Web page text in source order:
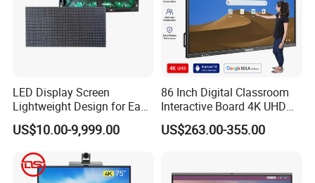
LED Display Screen
Lightweight Design for Easy
Installation
US$10.00-9,999.00
86 Inch Digital Classroom
Interactive Board 4K UHD
Smart Display for Training
and Conferences
US$263.00-355.00